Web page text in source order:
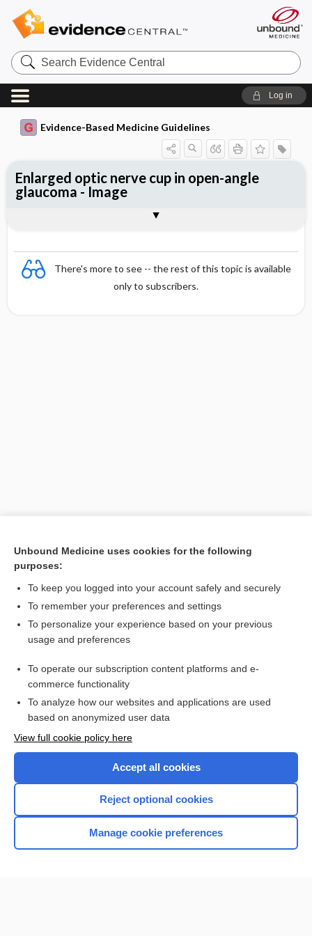
Search
Evidence
Central
Log in
Evidence-Based Medicine Guidelines
There's more to see -- the rest of this topic is available
only to subscribers.
Enlarged optic nerve cup in open-angle
glaucoma - Image
Want to read the entire topic?
Access up-to-date medical information for less than $2 a week
Check out our products
Home
Unbound Medicine uses cookies for the following
purposes:
To keep you logged into your account safely and securely
To remember your preferences and settings
To personalize your experience based on your previous
usage and preferences
To operate our subscription content platforms and e-
commerce functionality
To analyze how our websites and applications are used
based on anonymized user data
View full cookie policy here
Accept all cookies
Reject optional cookies
Manage cookie preferences